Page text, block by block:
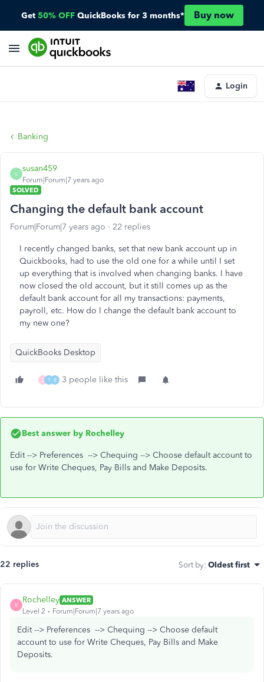
Get 50% OFF QuickBooks for 3 months* Buy now
Login
Banking
S
susan459
Forum|Forum|7 years ago
SOLVED
Changing the default bank account
Forum|Forum|7 years ago 22 replies
I recently changed banks, set that new bank account up in
Quickbooks, had to use the old one for a while until I set
up everything that is involved when changing banks. I have
now closed the old account, but it still comes up as the
default bank account for all my transactions: payments,
payroll, etc. How do I change the default bank account to
my new one?
QuickBooks Desktop
L T B 3 people like this
Best answer by Rochelley
Edit --> Preferences --> Chequing --> Choose default account to
use for Write Cheques, Pay Bills and Make Deposits.
22 replies Sort by: Oldest first
R
Rochelley ANSWER
Level 2
Forum|Forum|7 years ago
Edit --> Preferences --> Chequing --> Choose default
account to use for Write Cheques, Pay Bills and Make
Deposits.